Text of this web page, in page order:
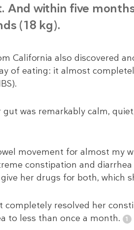
And within five
(18 kg).
California also discovered
of eating: it almost
was remarkably calm,
movement for almost my
constipation and
her drugs for both, which
completely resolved her
to less than once a month.